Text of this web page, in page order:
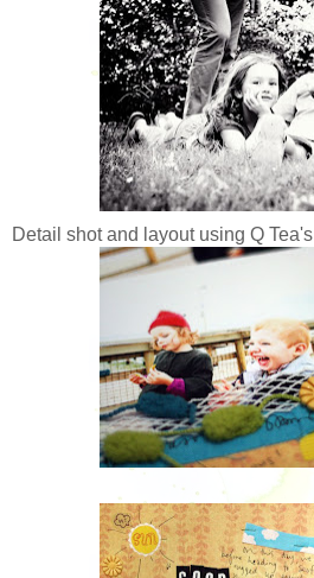
Detail shot and layout using Q Tea's